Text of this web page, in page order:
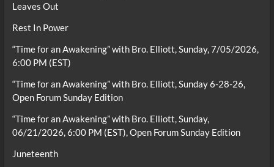
Leaves Out
Rest In Power
“Time for an Awakening” with Bro. Elliott, Sunday, 7/05/2026,
6:00 PM (EST)
“Time for an Awakening” with Bro. Elliott, Sunday 6-28-26,
Open Forum Sunday Edition
“Time for an Awakening” with Bro. Elliott, Sunday,
06/21/2026, 6:00 PM (EST), Open Forum Sunday Edition
Juneteenth